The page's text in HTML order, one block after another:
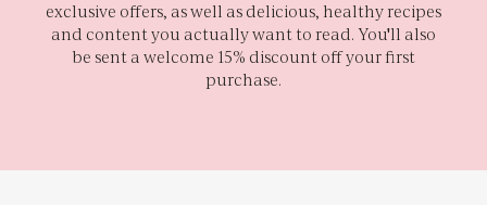
exclusive offers, as well as delicious, healthy recipes
and content you actually want to read. You'll also
be sent a welcome 15% discount off your first
purchase.